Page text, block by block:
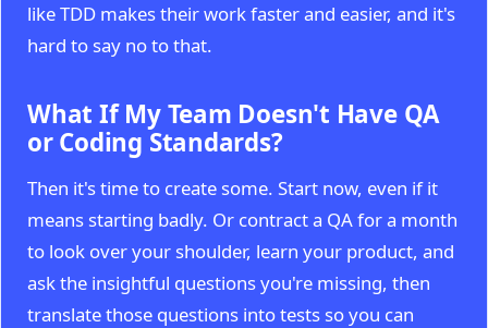
like TDD makes their work faster and easier, and it's
hard to say no to that.
What If My Team Doesn't Have QA
or Coding Standards?
Then it's time to create some. Start now, even if it
means starting badly. Or contract a QA for a month
to look over your shoulder, learn your product, and
ask the insightful questions you're missing, then
translate those questions into tests so you can